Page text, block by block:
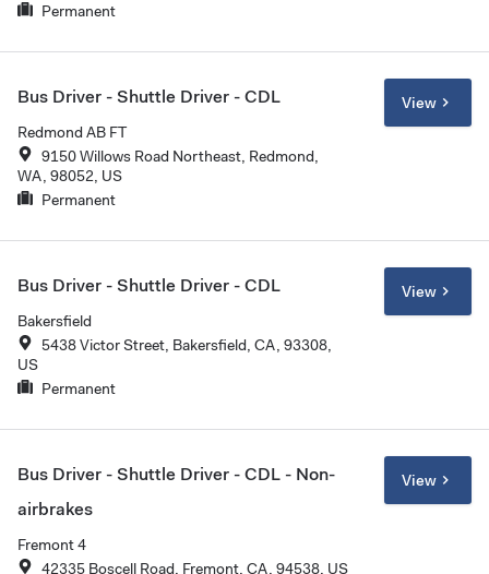
Permanent
Bus Driver - Shuttle Driver - CDL
Redmond AB FT
9150 Willows Road Northeast, Redmond,
WA, 98052, US
Permanent
View
Bus Driver - Shuttle Driver - CDL
Bakersfield
5438 Victor Street, Bakersfield, CA, 93308,
US
Permanent
View
Bus Driver - Shuttle Driver - CDL - Non-
airbrakes
Fremont 4
42335 Boscell Road, Fremont, CA, 94538, US
View